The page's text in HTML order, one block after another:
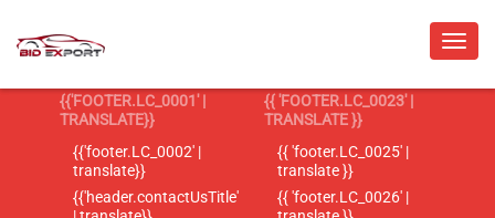
{{'FOOTER.LC_0001' |
TRANSLATE}}
{{'footer.LC_0002' |
translate}}
{{'header.contactUsTitle'
{{ 'FOOTER.LC_0023' |
TRANSLATE }}
{{ 'footer.LC_0025' |
translate }}
{{ 'footer.LC_0026' |